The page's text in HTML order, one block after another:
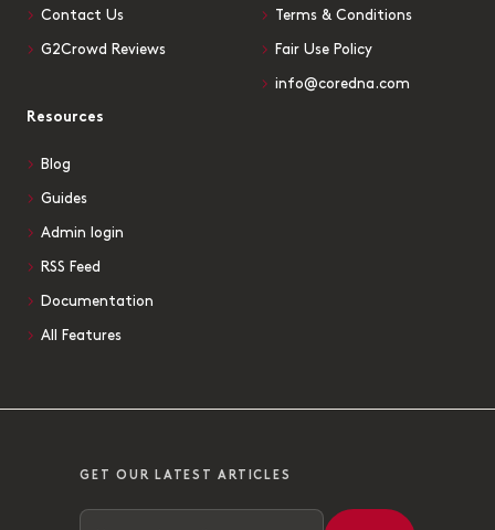
Contact Us
G2Crowd Reviews
Terms & Conditions
Fair Use Policy
info@coredna.com
Resources
Blog
Guides
Admin login
RSS Feed
Documentation
All Features
GET OUR LATEST ARTICLES